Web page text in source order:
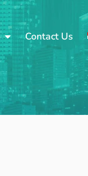
Contact Us